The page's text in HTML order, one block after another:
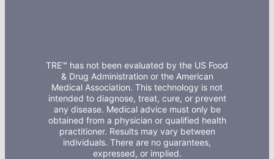
TRE™ has not been evaluated by the US Food
& Drug Administration or the American
Medical Association. This technology is not
intended to diagnose, treat, cure, or prevent
any disease. Medical advice must only be
obtained from a physician or qualified health
practitioner. Results may vary between
individuals. There are no guarantees,
expressed, or implied.